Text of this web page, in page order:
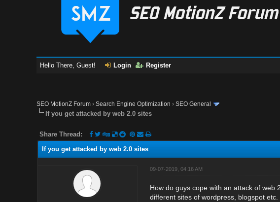
Hello There, Guest! Login Register
SEO MotionZ Forum ›Search Engine Optimization ›SEO General
If you get attacked by web 2.0 sites
Share Thread:
If you get attacked by web 2.0 sites
09-07-2019, 04:16 AM
How do guys cope with an attack of web
different sites of wordpress, blogspot etc.